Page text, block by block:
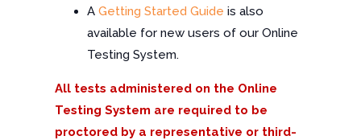
A Getting Started Guide is also
available for new users of our Online
Testing System.
All tests administered on the Online
Testing System are required to be
proctored by a representative or third-